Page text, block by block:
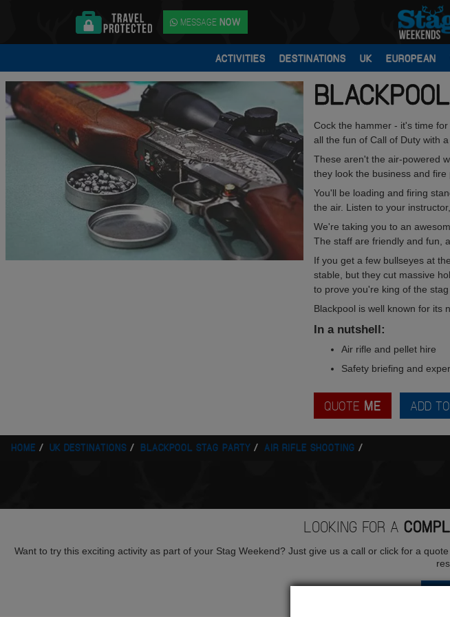
MESSAGE NOW
ACTIVITIES DESTINATIONS UK EUROPEAN
BLACKPOOL
Cock the hammer - it's time
all the fun of Call of Duty with
These aren't the air-powered
they look the business and
You'll be loading and firing
the air. Listen to your
We're taking you to an
The staff are friendly and fun,
If you get a few bullseyes at
stable, but they cut massive
to prove you're king of the
Blackpool is well known for its
In a nutshell:
Air rifle and pellet hire
Safety briefing and
QUOTE ME ADD
HOME UK DESTINATIONS BLACKPOOL STAG PARTY AIR RIFLE SHOOTING
LOOKING FOR A
Want to try this exciting activity as part of your Stag Weekend? Just give us a call or click for a